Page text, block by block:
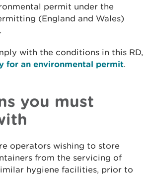
permit under the
(England and Wales)
with the conditions in this RD,
for an environmental permit.
you must
operators wishing to store
from the servicing of
hygiene facilities, prior to